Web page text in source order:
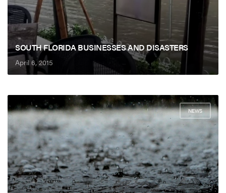
SOUTH FLORIDA BUSINESSES AND DISASTERS
April 6, 2015
NEWS